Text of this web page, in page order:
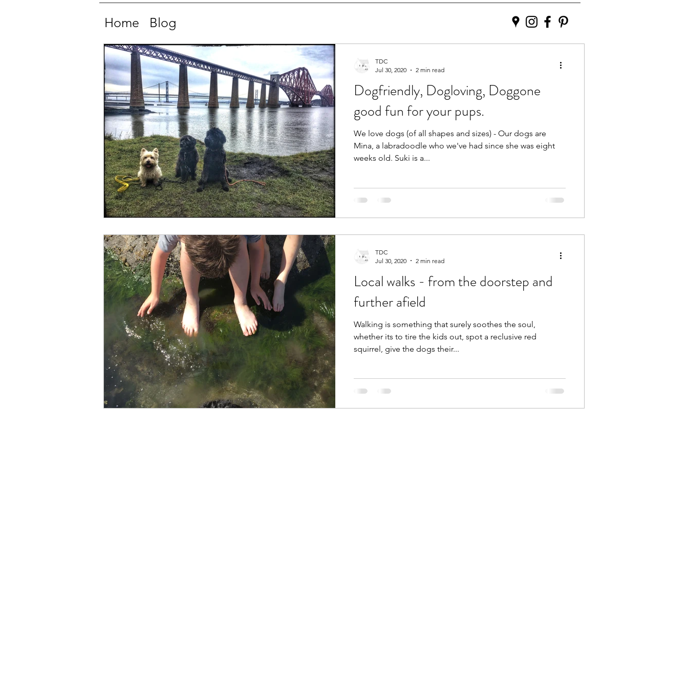
Home Blog
Dogfriendly, Dogloving, Doggone
good fun for your pups.
We love dogs (of all shapes and sizes) - Our dogs are
Mina, a labradoodle who we've had since she was eight
weeks old. Suki is a...
TDC
Jul 30, 2020
2 min read
Local walks - from the doorstep and
further afield
Walking is something that surely soothes the soul,
whether its to tire the kids out, spot a reclusive red
squirrel, give the dogs their...
TDC
Jul 30, 2020
2 min read